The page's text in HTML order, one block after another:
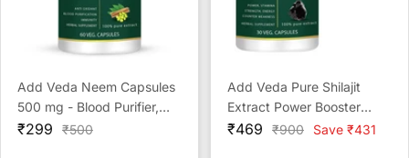
Add Veda Neem Capsules
500 mg - Blood Purifier,
Immunity Booster & Skin
Sale
₹299
Regular
₹500
Add Veda Pure Shilajit
Extract Power Booster
Capsules - 500 mg for
Sale
₹469
Regular
₹900 Save ₹431